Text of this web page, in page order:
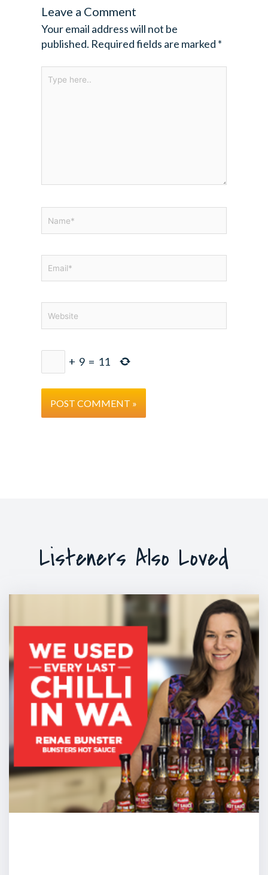
Leave a Comment
Your email address will not be
published. Required fields are marked *
Type
+ 9 = 11
Listeners Also Loved